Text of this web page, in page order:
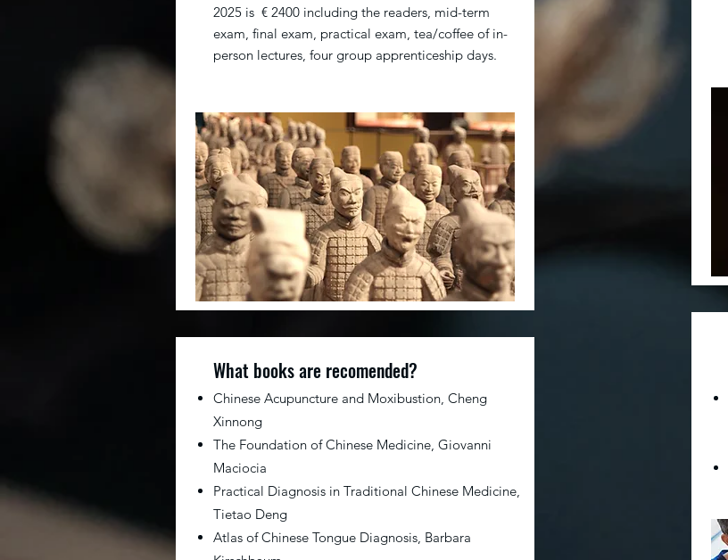
2025 is € 2400 including the readers, mid-term
exam, final exam, practical exam, tea/coffee of in-
person lectures, four group apprenticeship days.
What books are recomended?
Chinese Acupuncture and Moxibustion, Cheng
Xinnong
The Foundation of Chinese Medicine, Giovanni
Maciocia
Practical Diagnosis in Traditional Chinese Medicine,
Tietao Deng
Atlas of Chinese Tongue Diagnosis, Barbara